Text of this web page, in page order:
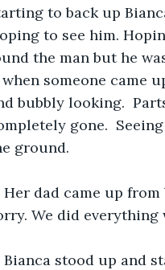
to back up
to see him.
the man but he
someone came
bubbly looking.
gone.
ground.
Her dad came up
We did everything
Bianca stood up and